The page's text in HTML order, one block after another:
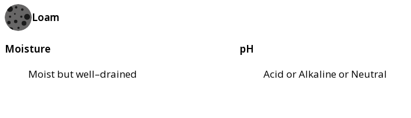
Loam
Moisture
Moist but well–drained
pH
Acid or Alkaline or Neutral